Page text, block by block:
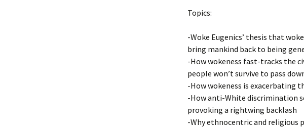
Topics:
-Woke Eugenics’ thesis that
bring mankind back to being
-How wokeness fast-tracks the
people won’t survive to pass
-How wokeness is exacerbating
-How anti-White discrimination
provoking a rightwing backlash
-Why ethnocentric and religious